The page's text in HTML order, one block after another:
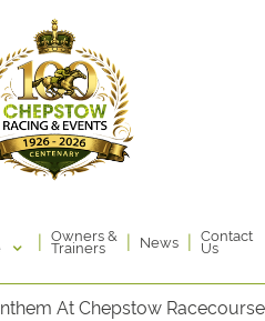
| Owners &
Trainers | News | Contact
Us
At Chepstow Racecourse